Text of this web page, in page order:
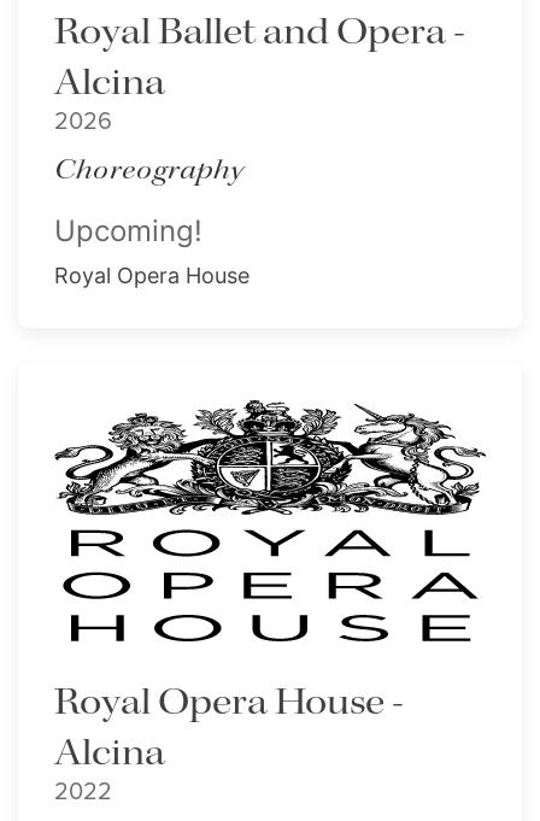
Royal Ballet and Opera -
Alcina
2026
Choreography
Upcoming!
Royal Opera House
Royal Opera House -
Alcina
2022